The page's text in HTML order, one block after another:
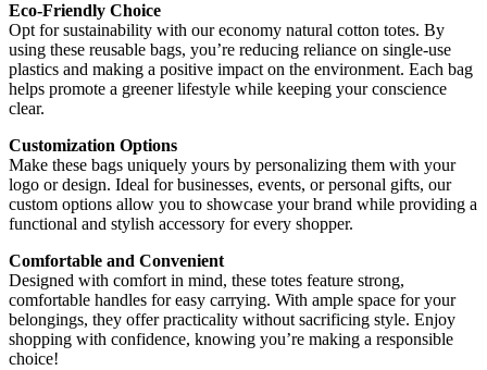
Eco-Friendly Choice
Opt for sustainability with our economy natural cotton totes. By
using these reusable bags, you’re reducing reliance on single-use
plastics and making a positive impact on the environment. Each bag
helps promote a greener lifestyle while keeping your conscience
clear.
Customization Options
Make these bags uniquely yours by personalizing them with your
logo or design. Ideal for businesses, events, or personal gifts, our
custom options allow you to showcase your brand while providing a
functional and stylish accessory for every shopper.
Comfortable and Convenient
Designed with comfort in mind, these totes feature strong,
comfortable handles for easy carrying. With ample space for your
belongings, they offer practicality without sacrificing style. Enjoy
shopping with confidence, knowing you’re making a responsible
choice!